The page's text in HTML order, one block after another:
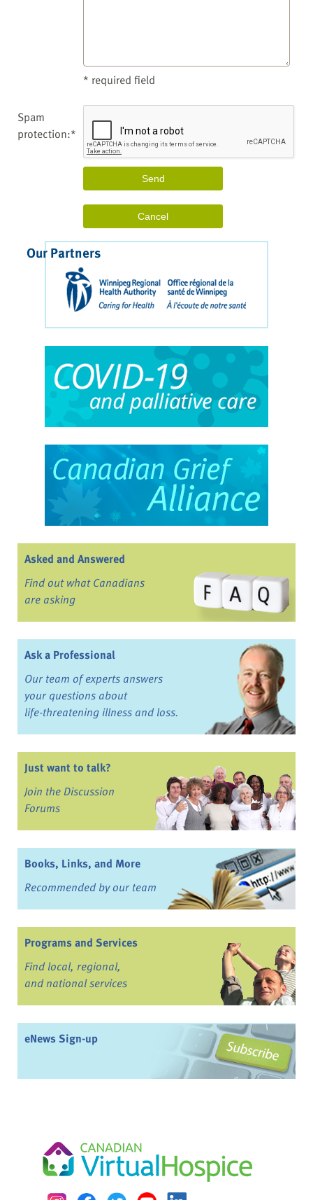
* required field
Spam
protection:*
Our Partners
Asked and Answered
Find out what Canadians
are asking
Ask a Professional
Our team of experts answers
your questions about
life-threatening illness and loss.
Just want to talk?
Join the Discussion
Forums
Books, Links, and More
Recommended by our team
Programs and Services
Find local, regional,
and national services
eNews Sign-up